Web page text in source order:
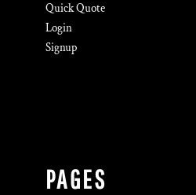
Quick Quote
Login
Signup
PAGES